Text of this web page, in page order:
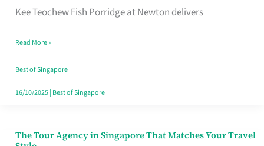
Kee Teochew Fish Porridge at Newton delivers
That
Like
a
Warm
Read More »
Best of Singapore
16/10/2025| Best of Singapore
The Tour Agency in Singapore That Matches Your Travel
The